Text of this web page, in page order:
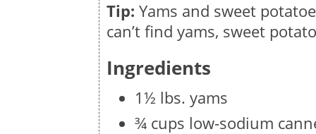
Tip: Yams and sweet
can’t find yams, sweet
Ingredients
1½ lbs. yams
¾ cups low-sodium